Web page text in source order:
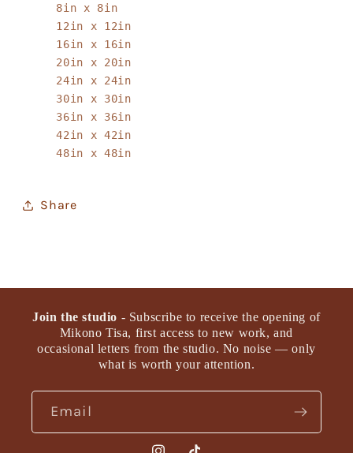
8in x 8in
12in x 12in
16in x 16in
20in x 20in
24in x 24in
30in x 30in
36in x 36in
42in x 42in
48in x 48in
Share
Join the studio - Subscribe to receive the opening of
Mikono Tisa, first access to new work, and
occasional letters from the studio. No noise — only
what is worth your attention.
Email